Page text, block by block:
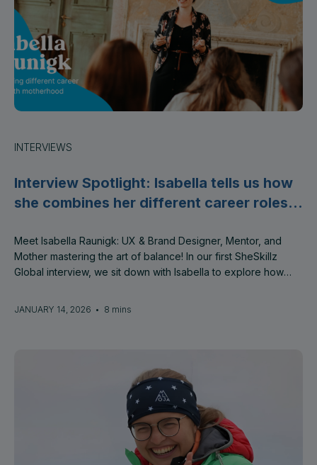
INTERVIEWS
Interview Spotlight: Isabella tells us how
she combines her different career roles
Meet Isabella Raunigk: UX & Brand Designer, Mentor, and
Mother mastering the art of balance! In our first SheSkillz
Global interview, we sit down with Isabella to explore how
JANUARY 14, 2026 • 8 mins